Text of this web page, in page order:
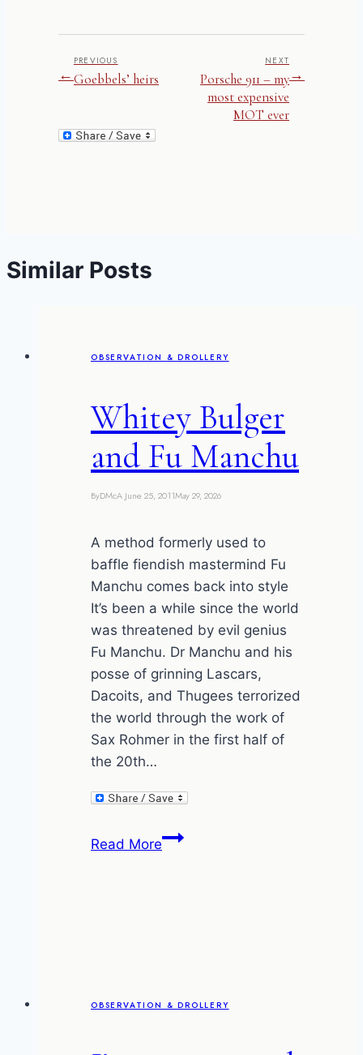
←
PREVIOUS
Goebbels’ heirs
NEXT
Porsche 911 – my
most expensive
MOT ever
→
Similar Posts
OBSERVATION & DROLLERY
Whitey Bulger
and Fu Manchu
ByDMcA June 25, 2011May 29, 2026
A method formerly used to
baffle fiendish mastermind Fu
Manchu comes back into style
It’s been a while since the world
was threatened by evil genius
Fu Manchu. Dr Manchu and his
posse of grinning Lascars,
Dacoits, and Thugees terrorized
the world through the work of
Sax Rohmer in the first half of
the 20th…
Read MoreWhitey
OBSERVATION & DROLLERY